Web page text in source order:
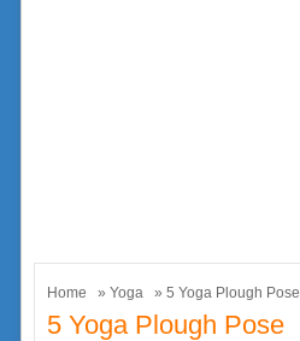
Home » Yoga » 5 Yoga Plough Pose
5 Yoga Plough Pose